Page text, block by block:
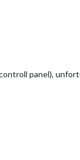
panel),